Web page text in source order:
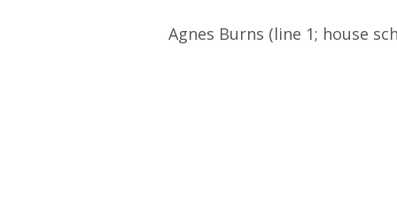
Agnes Burns (line 1; house